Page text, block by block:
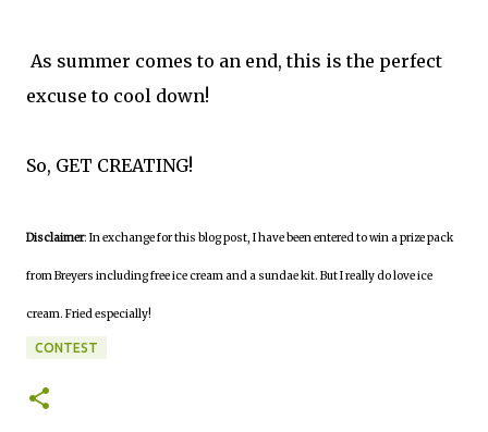
As summer comes to an end, this is the perfect
excuse to cool down!
So, GET CREATING!
Disclaimer: In exchange for this blog post, I have been entered to win a prize pack
from Breyers including free ice cream and a sundae kit. But I really do love ice
cream. Fried especially!
CONTEST